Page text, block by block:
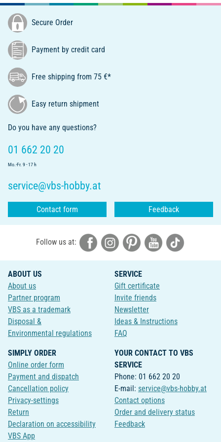
Secure Order
Payment by credit card
Free shipping from 75 €*
Easy return shipment
Do you have any questions?
01 662 20 20
Mo.-Fr. 9 - 17 h
service@vbs-hobby.at
Contact form Feedback
Follow us at:
ABOUT US
About us
Partner program
VBS as a trademark
Disposal &
Environmental regulations
SERVICE
Gift certificate
Invite friends
Newsletter
Ideas & Instructions
FAQ
SIMPLY ORDER
Online order form
Payment and dispatch
Cancellation policy
Privacy-settings
Return
Declaration on accessibility
VBS App
YOUR CONTACT TO VBS
SERVICE
Phone: 01 662 20 20
E-mail: service@vbs-hobby.at
Contact options
Order and delivery status
Feedback